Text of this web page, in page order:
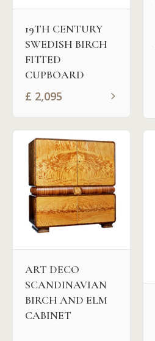
19TH CENTURY
SWEDISH BIRCH
FITTED
CUPBOARD
£ 2,095
ART DECO
SCANDINAVIAN
BIRCH AND ELM
CABINET